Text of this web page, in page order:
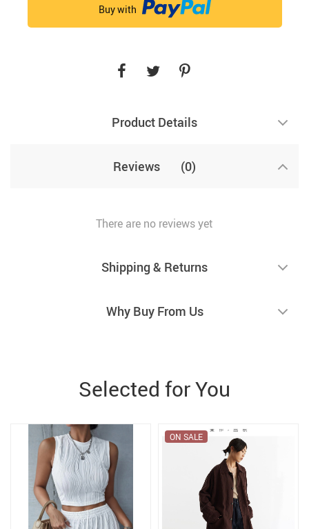
Buy with
Product Details
Reviews (0)
There are no reviews yet
Shipping & Returns
Why Buy From Us
Selected for You
ON SALE